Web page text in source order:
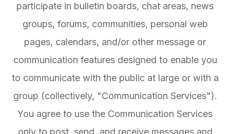
participate in bulletin boards, chat areas, news
groups, forums, communities, personal web
pages, calendars, and/or other message or
communication features designed to enable you
to communicate with the public at large or with a
group (collectively, "Communication Services").
You agree to use the Communication Services
only to post, send, and receive messages and